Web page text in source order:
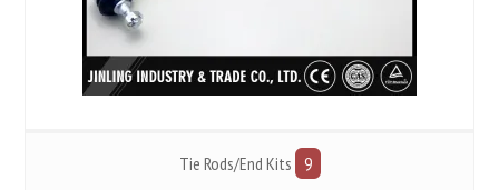
Tie Rods/End Kits 9